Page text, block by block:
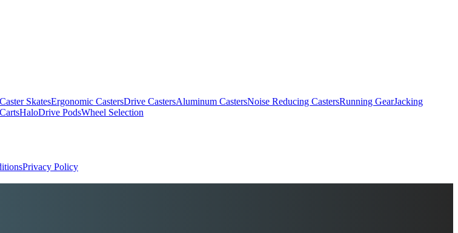
Caster SkatesErgonomic CastersDrive CastersAluminum CastersNoise Reducing CastersRunning GearJacking
HaloDrive PodsWheel Selection
Privacy Policy